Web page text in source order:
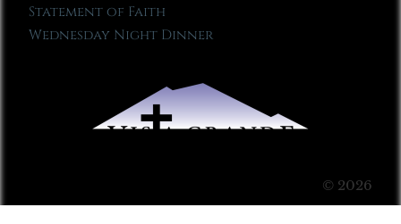
Statement of Faith
Wednesday Night Dinner
© 2026